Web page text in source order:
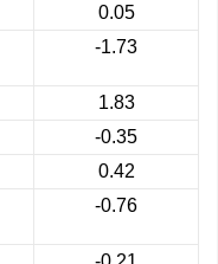
0.05
-1.73
1.83
-0.35
0.42
-0.76